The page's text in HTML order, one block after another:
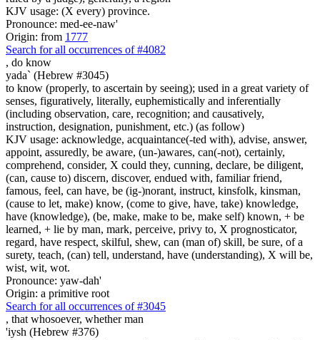
KJV usage: (X every) province.
Pronounce: med-ee-naw'
Origin: from 1777
Search for all occurrences of #4082
, do know
yada` (Hebrew #3045)
to know (properly, to ascertain by seeing); used in a great variety of
senses, figuratively, literally, euphemistically and inferentially
(including observation, care, recognition; and causatively,
instruction, designation, punishment, etc.) (as follow)
KJV usage: acknowledge, acquaintance(-ted with), advise, answer,
appoint, assuredly, be aware, (un-)awares, can(-not), certainly,
comprehend, consider, X could they, cunning, declare, be diligent,
(can, cause to) discern, discover, endued with, familiar friend,
famous, feel, can have, be (ig-)norant, instruct, kinsfolk, kinsman,
(cause to let, make) know, (come to give, have, take) knowledge,
have (knowledge), (be, make, make to be, make self) known, + be
learned, + lie by man, mark, perceive, privy to, X prognosticator,
regard, have respect, skilful, shew, can (man of) skill, be sure, of a
surety, teach, (can) tell, understand, have (understanding), X will be,
wist, wit, wot.
Pronounce: yaw-dah'
Origin: a primitive root
Search for all occurrences of #3045
, that whosoever, whether man
'iysh (Hebrew #376)